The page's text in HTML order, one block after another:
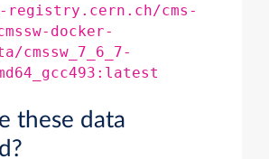
cms-
docker-
cmssw_7_6_7-
these data